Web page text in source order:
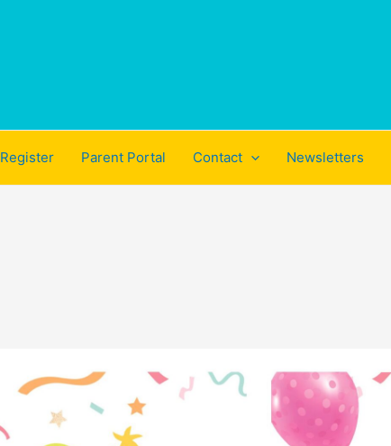
Register Parent Portal Contact Newsletters